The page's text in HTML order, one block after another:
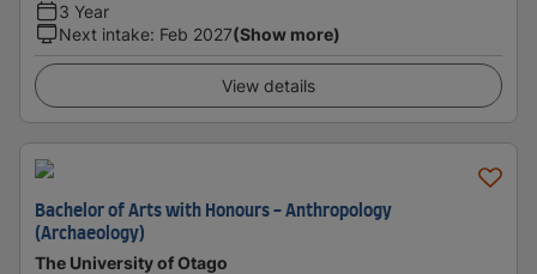
3 Year
Next intake: Feb 2027(Show more)
View details
Bachelor of Arts with Honours - Anthropology
(Archaeology)
The University of Otago